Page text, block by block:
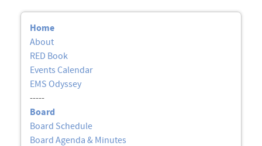
Home
About
RED Book
Events Calendar
EMS Odyssey
-----
Board
Board Schedule
Board Agenda & Minutes